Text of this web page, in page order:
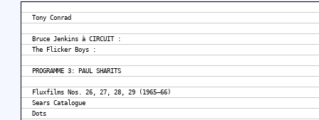
Tony Conrad
Bruce Jenkins à CIRCUIT :
The Flicker Boys :
PROGRAMME 3: PAUL SHARITS
Fluxfilms Nos. 26, 27, 28, 29 (1965–66)
Sears Catalogue
Dots